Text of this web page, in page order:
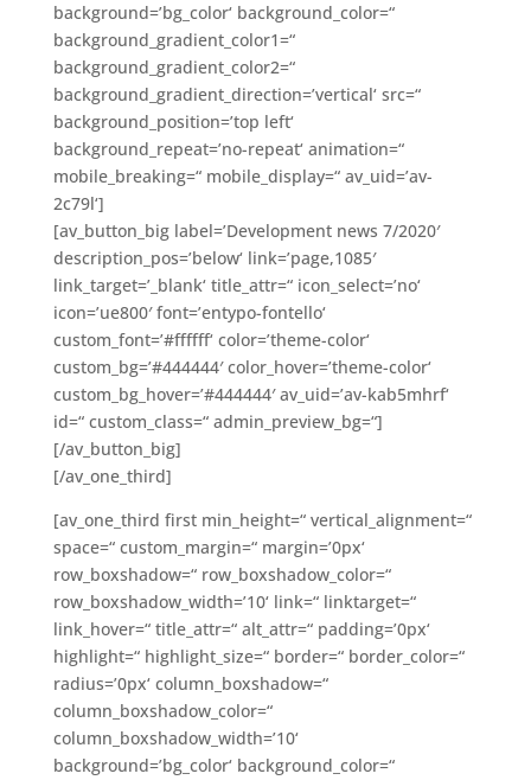
background=’bg_color‘ background_color=“
background_gradient_color1=“
background_gradient_color2=“
background_gradient_direction=’vertical‘ src=“
background_position=’top left‘
background_repeat=’no-repeat‘ animation=“
mobile_breaking=“ mobile_display=“ av_uid=’av-
2c79l‘]
[av_button_big label=’Development news 7/2020′
description_pos=’below‘ link=’page,1085′
link_target=’_blank‘ title_attr=“ icon_select=’no‘
icon=’ue800′ font=’entypo-fontello‘
custom_font=’#ffffff‘ color=’theme-color‘
custom_bg=’#444444′ color_hover=’theme-color‘
custom_bg_hover=’#444444′ av_uid=’av-kab5mhrf‘
id=“ custom_class=“ admin_preview_bg=“]
[/av_button_big]
[/av_one_third]
[av_one_third first min_height=“ vertical_alignment=“
space=“ custom_margin=“ margin=’0px‘
row_boxshadow=“ row_boxshadow_color=“
row_boxshadow_width=’10‘ link=“ linktarget=“
link_hover=“ title_attr=“ alt_attr=“ padding=’0px‘
highlight=“ highlight_size=“ border=“ border_color=“
radius=’0px‘ column_boxshadow=“
column_boxshadow_color=“
column_boxshadow_width=’10‘
background=’bg_color‘ background_color=“